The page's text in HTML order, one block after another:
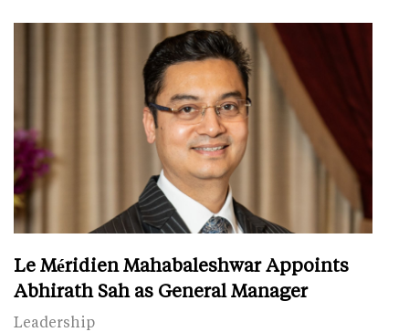
Le Méridien Mahabaleshwar Appoints
Abhirath Sah as General Manager
Leadership